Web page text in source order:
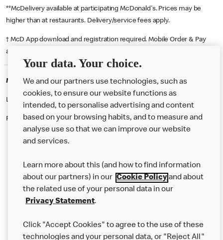
**McDelivery available at participating McDonald's. Prices may be
higher than at restaurants. Delivery/service fees apply.
† McD App download and registration required. Mobile Order & Pay
available at participating McDonald's.
McDonald's Careers PRESTON
Like eating at McDonalds? Ever thought of working here?
Please contact this restaurant directly to apply for the positions
Our Food
Careers
Help
Your data. Your choice.
We and our partners use technologies, such as
cookies, to ensure our website functions as
intended, to personalise advertising and content
based on your browsing habits, and to measure and
analyse use so that we can improve our website
and services.
Learn more about this (and how to find information
about our partners) in our Cookie Policyand about
the related use of your personal data in our
Privacy Statement.
Click "Accept Cookies" to agree to the use of these
technologies and your personal data, or "Reject All"